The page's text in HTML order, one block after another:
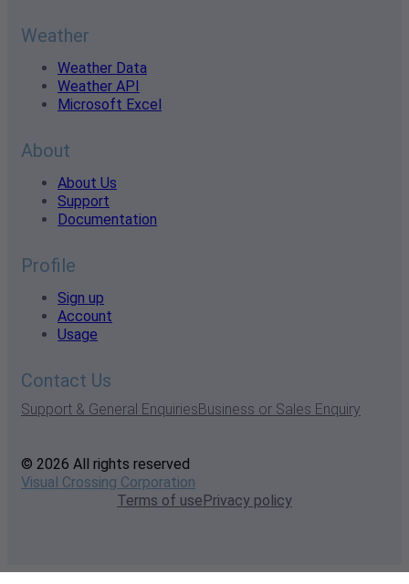
Weather
Weather Data
Weather API
Microsoft Excel
About
About Us
Support
Documentation
Profile
Sign up
Account
Usage
Contact Us
Support & General EnquiriesBusiness or Sales Enquiry
© 2026 All rights reserved
Visual Crossing Corporation
Terms of usePrivacy policy